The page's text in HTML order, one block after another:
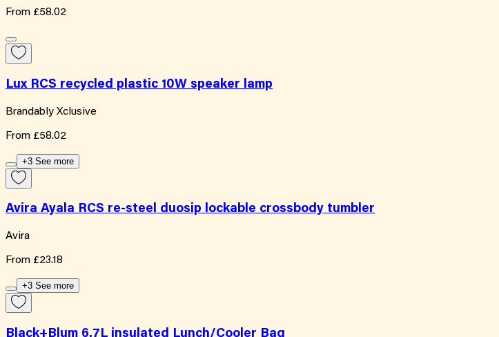
From £58.02
Lux RCS recycled plastic 10W speaker lamp
Brandably Xclusive
From £58.02
+3 See more
Avira Ayala RCS re-steel duosip lockable crossbody tumbler
Avira
From £23.18
+3 See more
Black+Blum 6.7L insulated Lunch/Cooler Bag